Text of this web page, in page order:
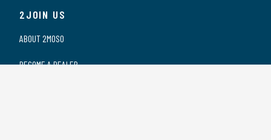
2JOIN US
ABOUT 2MOSO
BECOME A DEALER